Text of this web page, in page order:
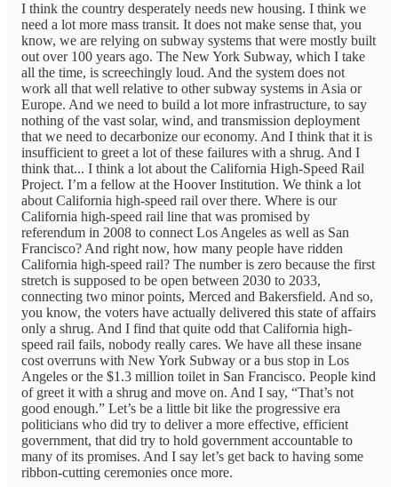
I think the country desperately needs new housing. I think we
need a lot more mass transit. It does not make sense that, you
know, we are relying on subway systems that were mostly built
out over 100 years ago. The New York Subway, which I take
all the time, is screechingly loud. And the system does not
work all that well relative to other subway systems in Asia or
Europe. And we need to build a lot more infrastructure, to say
nothing of the vast solar, wind, and transmission deployment
that we need to decarbonize our economy. And I think that it is
insufficient to greet a lot of these failures with a shrug. And I
think that... I think a lot about the California High-Speed Rail
Project. I’m a fellow at the Hoover Institution. We think a lot
about California high-speed rail over there. Where is our
California high-speed rail line that was promised by
referendum in 2008 to connect Los Angeles as well as San
Francisco? And right now, how many people have ridden
California high-speed rail? The number is zero because the first
stretch is supposed to be open between 2030 to 2033,
connecting two minor points, Merced and Bakersfield. And so,
you know, the voters have actually delivered this state of affairs
only a shrug. And I find that quite odd that California high-
speed rail fails, nobody really cares. We have all these insane
cost overruns with New York Subway or a bus stop in Los
Angeles or the $1.3 million toilet in San Francisco. People kind
of greet it with a shrug and move on. And I say, “That’s not
good enough.” Let’s be a little bit like the progressive era
politicians who did try to deliver a more effective, efficient
government, that did try to hold government accountable to
many of its promises. And I say let’s get back to having some
ribbon-cutting ceremonies once more.